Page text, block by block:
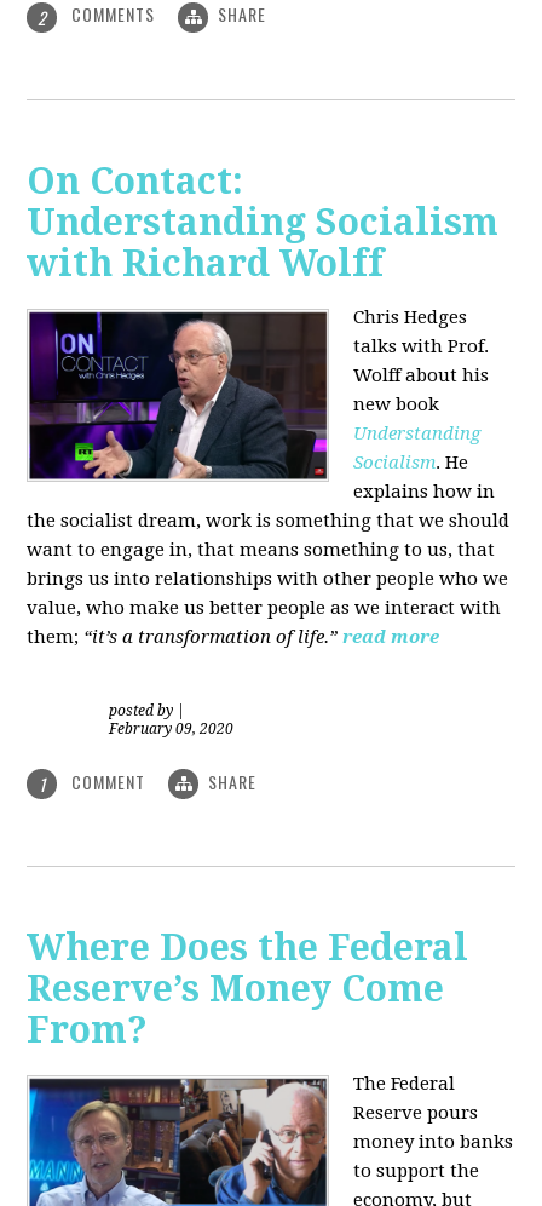
2 COMMENTS SHARE
On Contact:
Understanding Socialism
with Richard Wolff
Chris Hedges
talks with Prof.
Wolff about his
new book
Understanding
Socialism. He
explains how in
the socialist dream, work is something that we should
want to engage in, that means something to us, that
brings us into relationships with other people who we
value, who make us better people as we interact with
them; “it’s a transformation of life.” read more
posted by
February 09, 2020
1 COMMENT SHARE
Where Does the Federal
Reserve’s Money Come
From?
The Federal
Reserve pours
money into banks
to support the
economy, but